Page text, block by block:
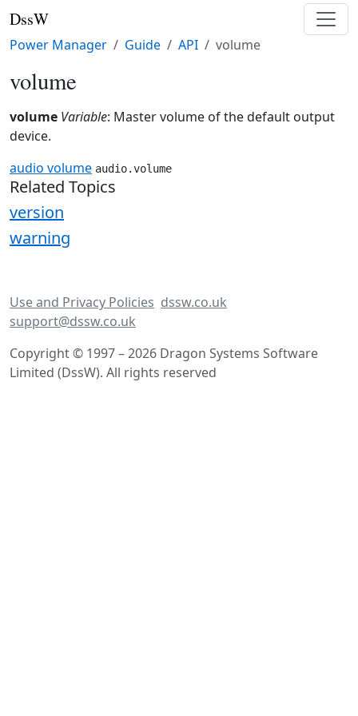
DssW
Power Manager Guide API volume
volume
volume Variable: Master volume of the default output
device.
audio volume audio.volume
Related Topics
version
warning
Use and Privacy Policies dssw.co.uk
support@dssw.co.uk
Copyright © 1997 – 2026 Dragon Systems Software
Limited (DssW). All rights reserved